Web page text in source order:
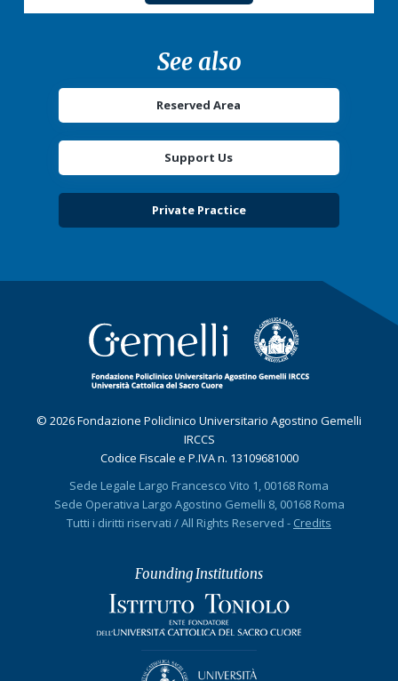
See also
Reserved Area
Support Us
Private Practice
© 2026 Fondazione Policlinico Universitario Agostino Gemelli
IRCCS
Codice Fiscale e P.IVA n. 13109681000
Sede Legale Largo Francesco Vito 1, 00168 Roma
Sede Operativa Largo Agostino Gemelli 8, 00168 Roma
Tutti i diritti riservati / All Rights Reserved - Credits
Founding Institutions